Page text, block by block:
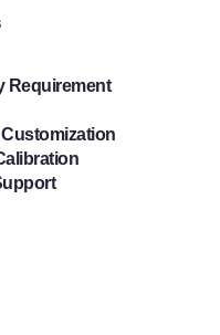
Requirement